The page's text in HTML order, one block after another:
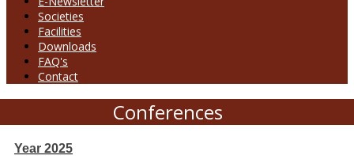
Societies
Facilities
Downloads
FAQ's
Contact
Conferences
Year 2025